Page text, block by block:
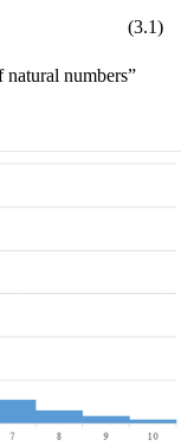
(3.1)
numbers”